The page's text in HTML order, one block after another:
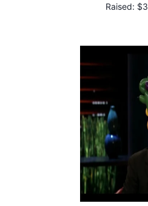
Raised: